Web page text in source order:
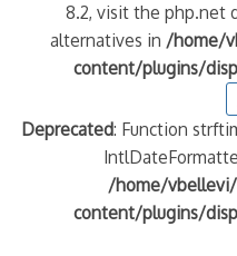
8.2, visit the php.net
alternatives in /home/
content/plugins/
Deprecated: Function
/home/
content/plugins/